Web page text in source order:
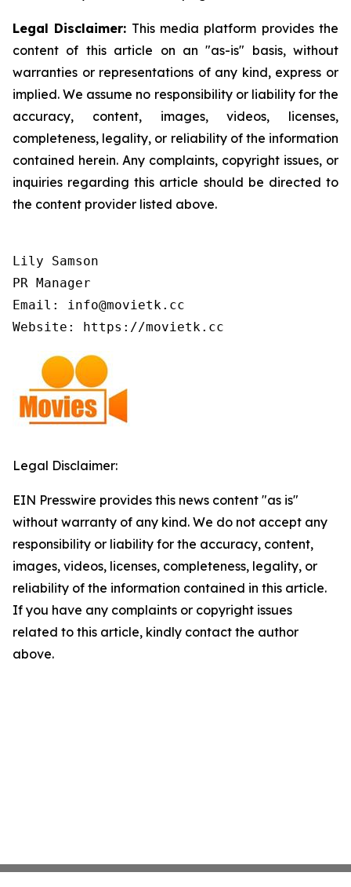
Legal Disclaimer: This media platform provides the
content of this article on an "as-is" basis, without
warranties or representations of any kind, express or
implied. We assume no responsibility or liability for the
accuracy, content, images, videos, licenses,
completeness, legality, or reliability of the information
contained herein. Any complaints, copyright issues, or
inquiries regarding this article should be directed to
the content provider listed above.
Lily Samson
PR Manager
Email: info@movietk.cc
Website: https://movietk.cc
Legal Disclaimer:
EIN Presswire provides this news content "as is"
without warranty of any kind. We do not accept any
responsibility or liability for the accuracy, content,
images, videos, licenses, completeness, legality, or
reliability of the information contained in this article.
If you have any complaints or copyright issues
related to this article, kindly contact the author
above.